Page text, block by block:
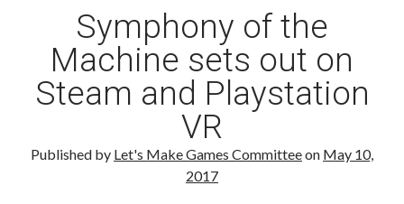
Outer
Colony
Symphony of the
Machine sets out on
Steam and Playstation
VR
Published by Let's Make Games Committeeon May 10,
2017